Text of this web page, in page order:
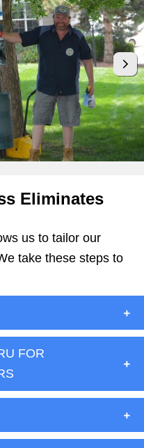
Eliminates
us to tailor our
take these steps to
FOR